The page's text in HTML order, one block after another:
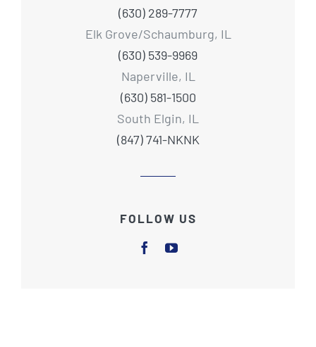
(630) 289-7777
Elk Grove/Schaumburg, IL
(630) 539-9969
Naperville, IL
(630) 581-1500
South Elgin, IL
(847) 741-NKNK
FOLLOW US